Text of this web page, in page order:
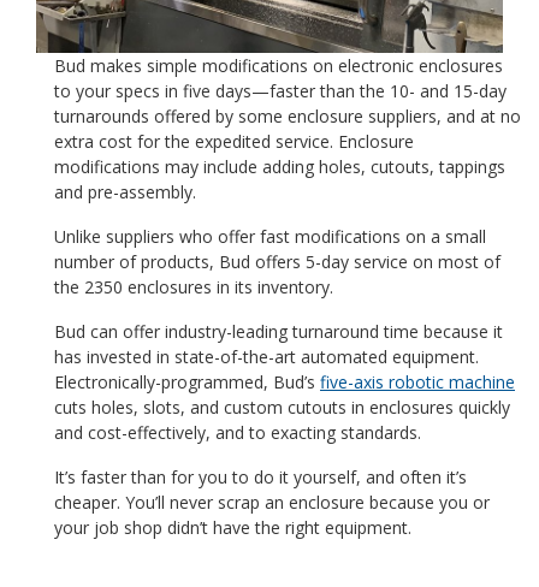
Bud makes simple modifications on electronic enclosures
to your specs in five days—faster than the 10- and 15-day
turnarounds offered by some enclosure suppliers, and at no
extra cost for the expedited service. Enclosure
modifications may include adding holes, cutouts, tappings
and pre-assembly.
Unlike suppliers who offer fast modifications on a small
number of products, Bud offers 5-day service on most of
the 2350 enclosures in its inventory.
Bud can offer industry-leading turnaround time because it
has invested in state-of-the-art automated equipment.
Electronically-programmed, Bud’s five-axis robotic machine
cuts holes, slots, and custom cutouts in enclosures quickly
and cost-effectively, and to exacting standards.
It’s faster than for you to do it yourself, and often it’s
cheaper. You’ll never scrap an enclosure because you or
your job shop didn’t have the right equipment.